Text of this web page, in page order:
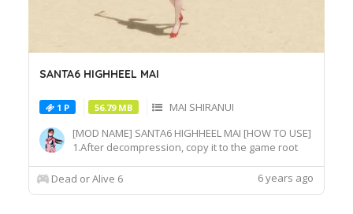
SANTA6 HIGHHEEL MAI
1 P 56.79 MB
MAI SHIRANUI
[MOD NAME] SANTA6 HIGHHEEL MAI [HOW TO USE]
1.After decompression, copy it to the game root
at Character select screen and press "F" at
Dead or Alive 6 6 years ago